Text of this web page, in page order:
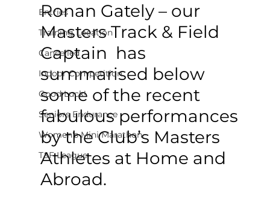
Entries
Training Location
Cancelled
Indoor Competition
Good Luck!
Seniors Endurance
Women's Mini Marathon
T&F League
Ronan Gately – our
Masters Track & Field
Captain  has
summarised below
some of the recent
fabulous performances
by the Club’s Masters
Athletes at Home and
Abroad.